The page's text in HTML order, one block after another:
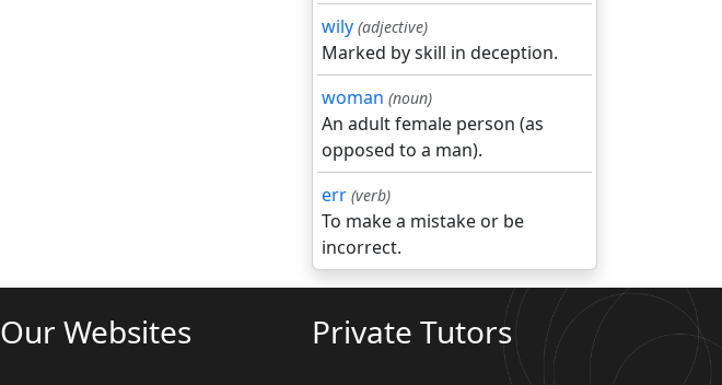
wily (adjective)
Marked by skill in deception.
woman (noun)
An adult female person (as
opposed to a man).
err (verb)
To make a mistake or be
incorrect.
Our Websites Private Tutors